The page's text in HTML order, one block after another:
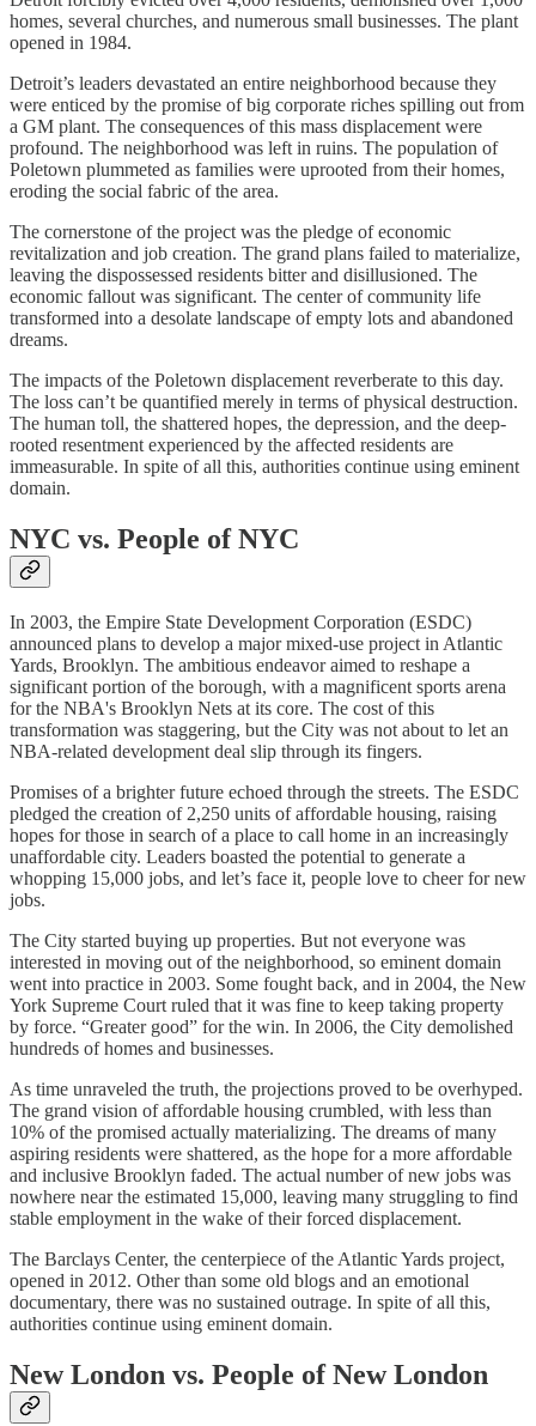
homes, several churches, and numerous small businesses. The plant
opened in 1984.
Detroit’s leaders devastated an entire neighborhood because they
were enticed by the promise of big corporate riches spilling out from
a GM plant. The consequences of this mass displacement were
profound. The neighborhood was left in ruins. The population of
Poletown plummeted as families were uprooted from their homes,
eroding the social fabric of the area.
The cornerstone of the project was the pledge of economic
revitalization and job creation. The grand plans failed to materialize,
leaving the dispossessed residents bitter and disillusioned. The
economic fallout was significant. The center of community life
transformed into a desolate landscape of empty lots and abandoned
dreams.
The impacts of the Poletown displacement reverberate to this day.
The loss can’t be quantified merely in terms of physical destruction.
The human toll, the shattered hopes, the depression, and the deep-
rooted resentment experienced by the affected residents are
immeasurable. In spite of all this, authorities continue using eminent
domain.
NYC vs. People of NYC
In 2003, the Empire State Development Corporation (ESDC)
announced plans to develop a major mixed-use project in Atlantic
Yards, Brooklyn. The ambitious endeavor aimed to reshape a
significant portion of the borough, with a magnificent sports arena
for the NBA's Brooklyn Nets at its core. The cost of this
transformation was staggering, but the City was not about to let an
NBA-related development deal slip through its fingers.
Promises of a brighter future echoed through the streets. The ESDC
pledged the creation of 2,250 units of affordable housing, raising
hopes for those in search of a place to call home in an increasingly
unaffordable city. Leaders boasted the potential to generate a
whopping 15,000 jobs, and let’s face it, people love to cheer for new
jobs.
The City started buying up properties. But not everyone was
interested in moving out of the neighborhood, so eminent domain
went into practice in 2003. Some fought back, and in 2004, the New
York Supreme Court ruled that it was fine to keep taking property
by force. “Greater good” for the win. In 2006, the City demolished
hundreds of homes and businesses.
As time unraveled the truth, the projections proved to be overhyped.
The grand vision of affordable housing crumbled, with less than
10% of the promised actually materializing. The dreams of many
aspiring residents were shattered, as the hope for a more affordable
and inclusive Brooklyn faded. The actual number of new jobs was
nowhere near the estimated 15,000, leaving many struggling to find
stable employment in the wake of their forced displacement.
The Barclays Center, the centerpiece of the Atlantic Yards project,
opened in 2012. Other than some old blogs and an emotional
documentary, there was no sustained outrage. In spite of all this,
authorities continue using eminent domain.
New London vs. People of New London